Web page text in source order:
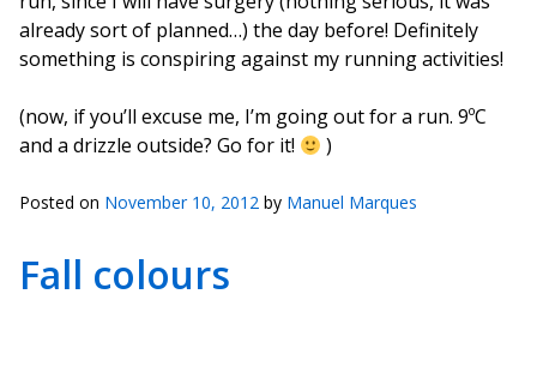
already sort of planned…) the day before! Definitely
something is conspiring against my running activities!
(now, if you’ll excuse me, I’m going out for a run. 9ºC
and a drizzle outside? Go for it!
)
Posted on November 10, 2012 by Manuel Marques
Fall colours